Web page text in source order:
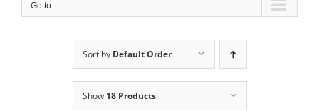
Go to...
Sort by Default Order
Show 18 Products